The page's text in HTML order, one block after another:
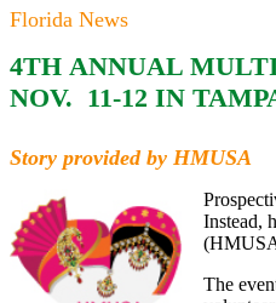
Florida News
4TH ANNUAL
NOV. 11-12 IN
Story provided by HMUSA
Instead,
The